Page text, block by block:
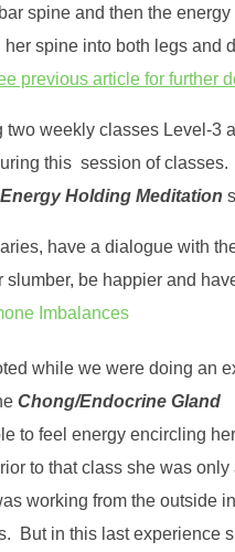
spine and then the
spine into both legs and
previous article for further
two weekly classes Level-3
this session of
Energy Holding Meditation
have a dialogue with
slumber, be happier and
Imbalances
while we were doing an
Chong/Endocrine Gland
to feel energy encircling her
to that class she was only
working from the outside
But in this last experience